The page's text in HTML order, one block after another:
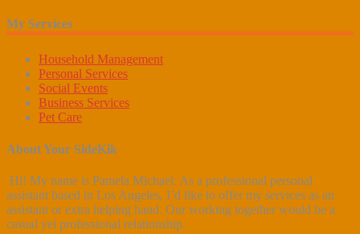
My Services
Household Management
Personal Services
Social Events
Business Services
Pet Care
About Your SideKik
Hi! My name is Pamela Michael. As a professional personal
assistant based in Los Angeles, I’d like to offer my services as an
assistant or extra helping hand. Our working together would be a
casual yet professional relationship.